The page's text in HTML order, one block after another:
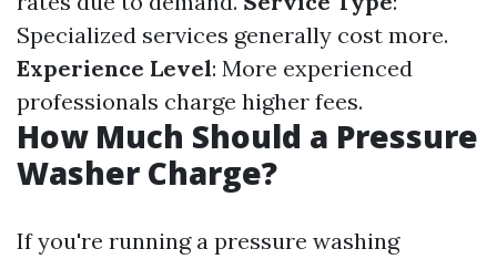
Specialized services generally cost more.
Experience Level: More experienced
professionals charge higher fees.
How Much Should a Pressure
Washer Charge?
If you're running a pressure washing